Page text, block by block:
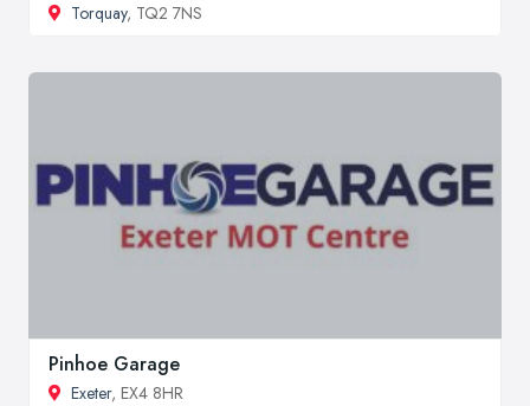
Torquay, TQ2 7NS
Pinhoe Garage
Exeter, EX4 8HR